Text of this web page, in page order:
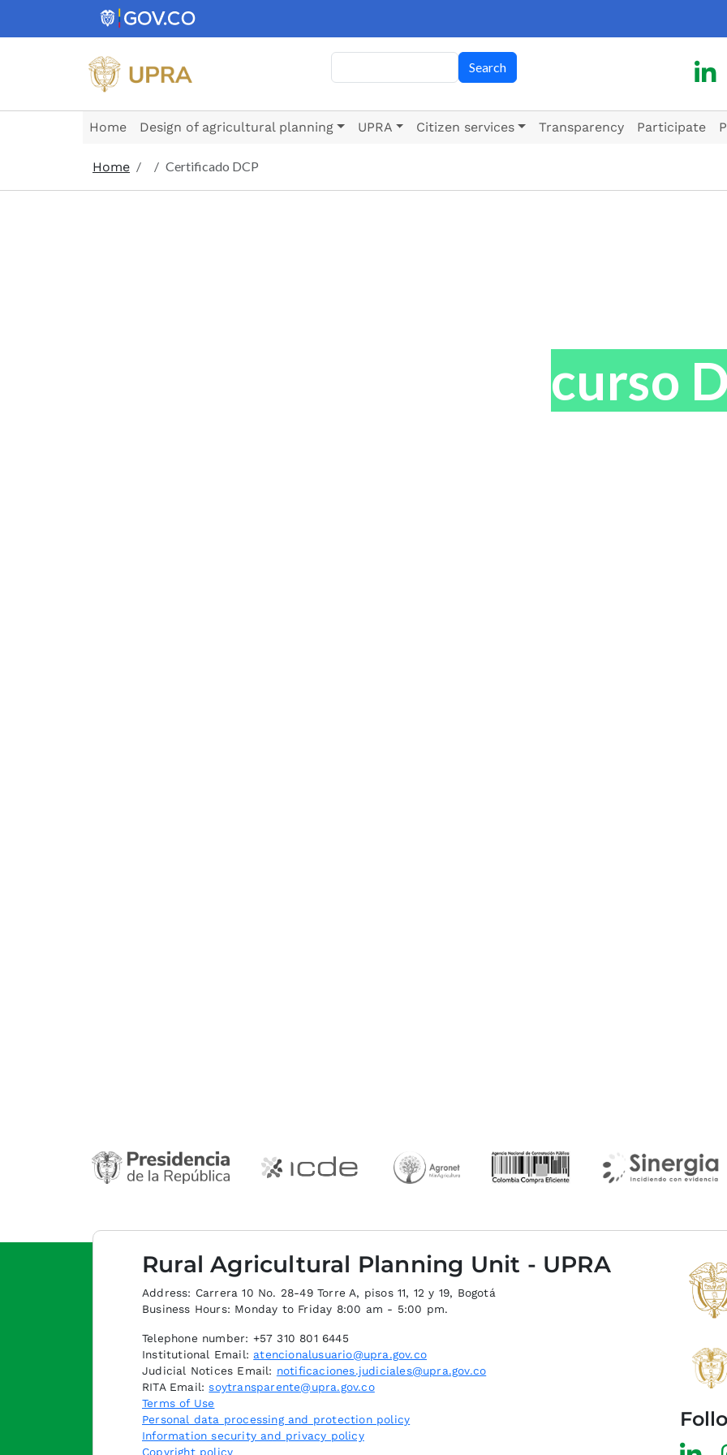
Skip to main content
Search
Home Design of agricultural planning UPRA Citizen services Transparency Participate
Home Certificado DCP
curso
Rural Agricultural Planning Unit - UPRA
Address: Carrera 10 No. 28-49 Torre A, pisos 11, 12 y 19, Bogotá
Business Hours: Monday to Friday 8:00 am - 5:00 pm.
Telephone number: +57 310 801 6445
Institutional Email:atencionalusuario@upra.gov.co
Judicial Notices Email: notificaciones.judiciales@upra.gov.co
RITA Email:soytransparente@upra.gov.co
Terms of Use
Personal data processing and protection policy
Information security and privacy policy
Copyright policy